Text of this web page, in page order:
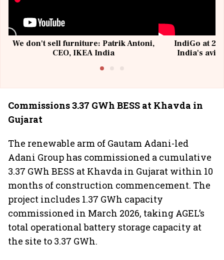
We don't sell furniture: Patrik Antoni,
CEO, IKEA India
IndiGo at 20
India's
Commissions 3.37 GWh BESS at Khavda in
Gujarat
The renewable arm of Gautam Adani-led
Adani Group has commissioned a cumulative
3.37 GWh BESS at Khavda in Gujarat within 10
months of construction commencement. The
project includes 1.37 GWh capacity
commissioned in March 2026, taking AGEL’s
total operational battery storage capacity at
the site to 3.37 GWh.